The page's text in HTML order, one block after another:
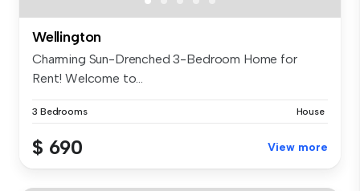
Wellington
Charming Sun-Drenched 3-Bedroom Home for
Rent! Welcome to...
3 Bedrooms House
$ 690 View more